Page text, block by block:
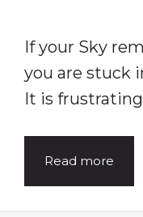
If your Sky
you are stuck
It is
Read more